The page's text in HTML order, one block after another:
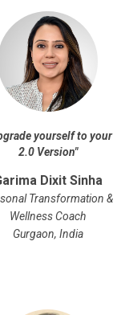
yourself to your
2.0 Version"
Dixit Sinha
Transformation &
Wellness Coach
Gurgaon, India